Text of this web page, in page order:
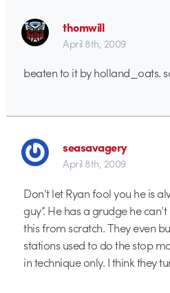
thomwill
April 8th, 2009
beaten to it by holland_oats.
seasavagery
April 8th, 2009
Don’t let Ryan fool you he is
guy”. He has a grudge he
this from scratch. They even
stations used to do the stop
in technique only. I think they